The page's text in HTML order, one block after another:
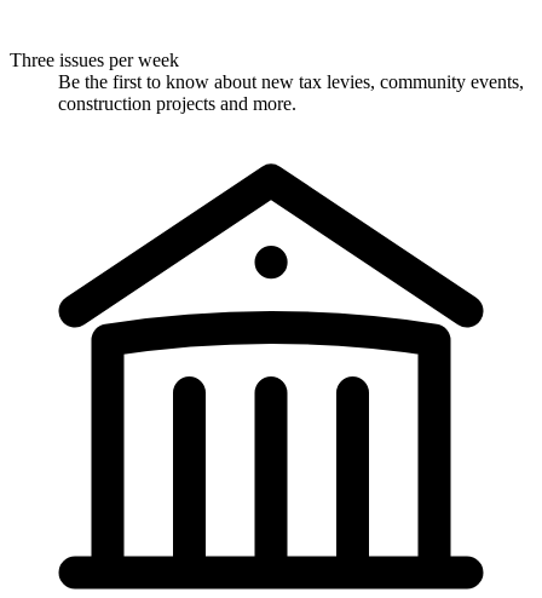
Three issues per week
Be the first to know about new tax levies, community events,
construction projects and more.